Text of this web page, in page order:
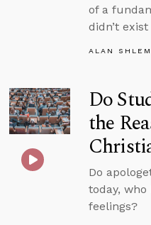
of a
didn’t
ALAN
Do
the
Do
today,
feelings?